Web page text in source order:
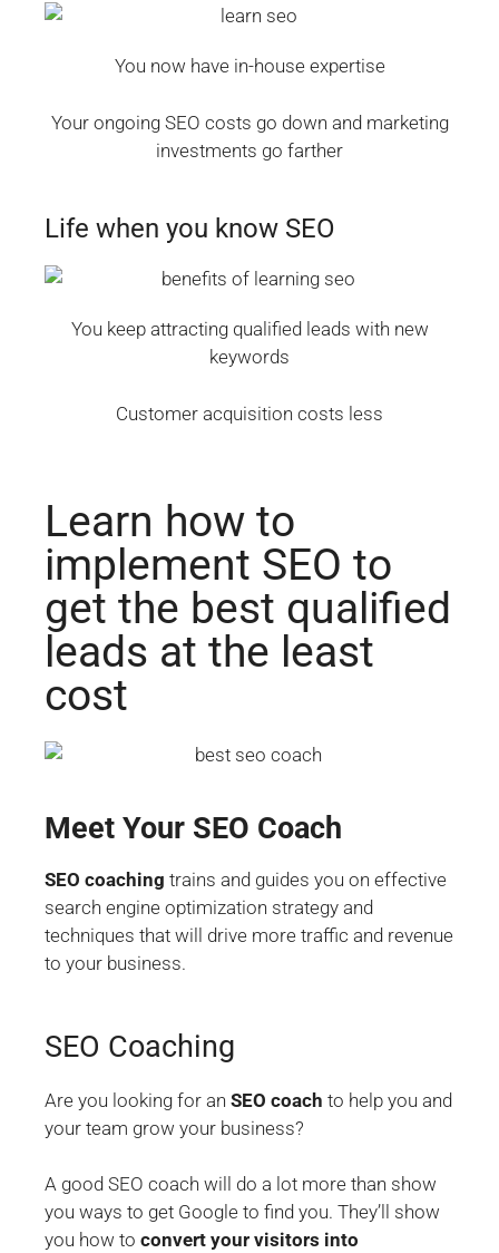
You now have in-house expertise
Your ongoing SEO costs go down and marketing
investments go farther
Life when you know SEO
You keep attracting qualified leads with new
keywords
Customer acquisition costs less
Learn how to
implement SEO to
get the best qualified
leads at the least
cost
Meet Your SEO Coach
SEO coaching trains and guides you on effective
search engine optimization strategy and
techniques that will drive more traffic and revenue
to your business.
SEO Coaching
Are you looking for an SEO coach to help you and
your team grow your business?
A good SEO coach will do a lot more than show
you ways to get Google to find you. They’ll show
you how to convert your visitors into